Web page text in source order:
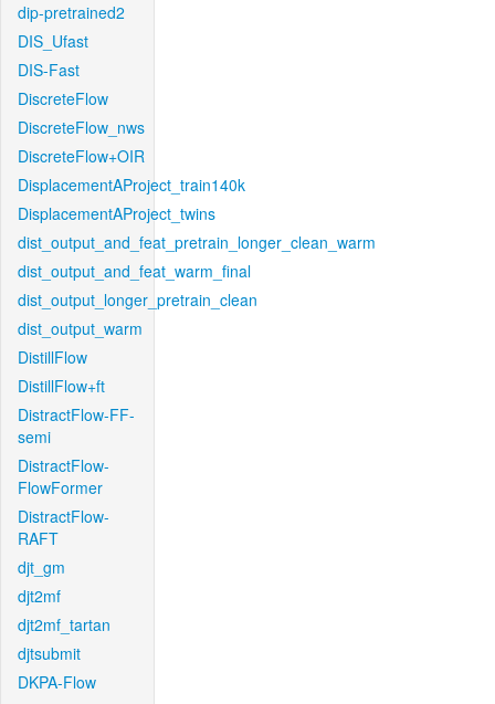
dip-pretrained2
DIS_Ufast
DIS-Fast
DiscreteFlow
DiscreteFlow_nws
DiscreteFlow+OIR
DisplacementAProject_train140k
DisplacementAProject_twins
dist_output_and_feat_pretrain_longer_clean_warm
dist_output_and_feat_warm_final
dist_output_longer_pretrain_clean
dist_output_warm
DistillFlow
DistillFlow+ft
DistractFlow-FF-
semi
DistractFlow-
FlowFormer
DistractFlow-
RAFT
djt_gm
djt2mf
djt2mf_tartan
djtsubmit
DKPA-Flow